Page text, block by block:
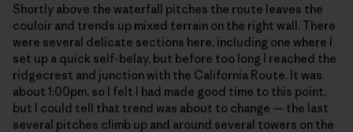
Shortly above the waterfall pitches the route leaves the
couloir and trends up mixed terrain on the right wall. There
were several delicate sections here, including one where I
set up a quick self-belay, but before too long I reached the
ridgecrest and junction with the California Route. It was
about 1:00pm, so I felt I had made good time to this point,
but I could tell that trend was about to change — the last
several pitches climb up and around several towers on the